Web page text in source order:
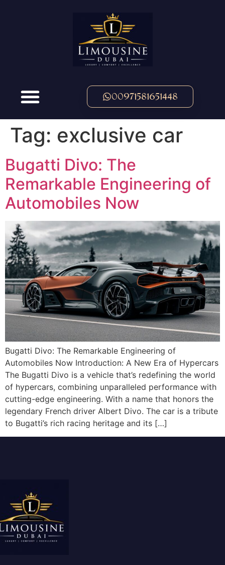
00971581651448
Tag: exclusive car
Bugatti Divo: The
Remarkable Engineering of
Automobiles Now
Bugatti Divo: The Remarkable Engineering of
Automobiles Now Introduction: A New Era of Hypercars
The Bugatti Divo is a vehicle that’s redefining the world
of hypercars, combining unparalleled performance with
cutting-edge engineering. With a name that honors the
legendary French driver Albert Divo. The car is a tribute
to Bugatti’s rich racing heritage and its […]